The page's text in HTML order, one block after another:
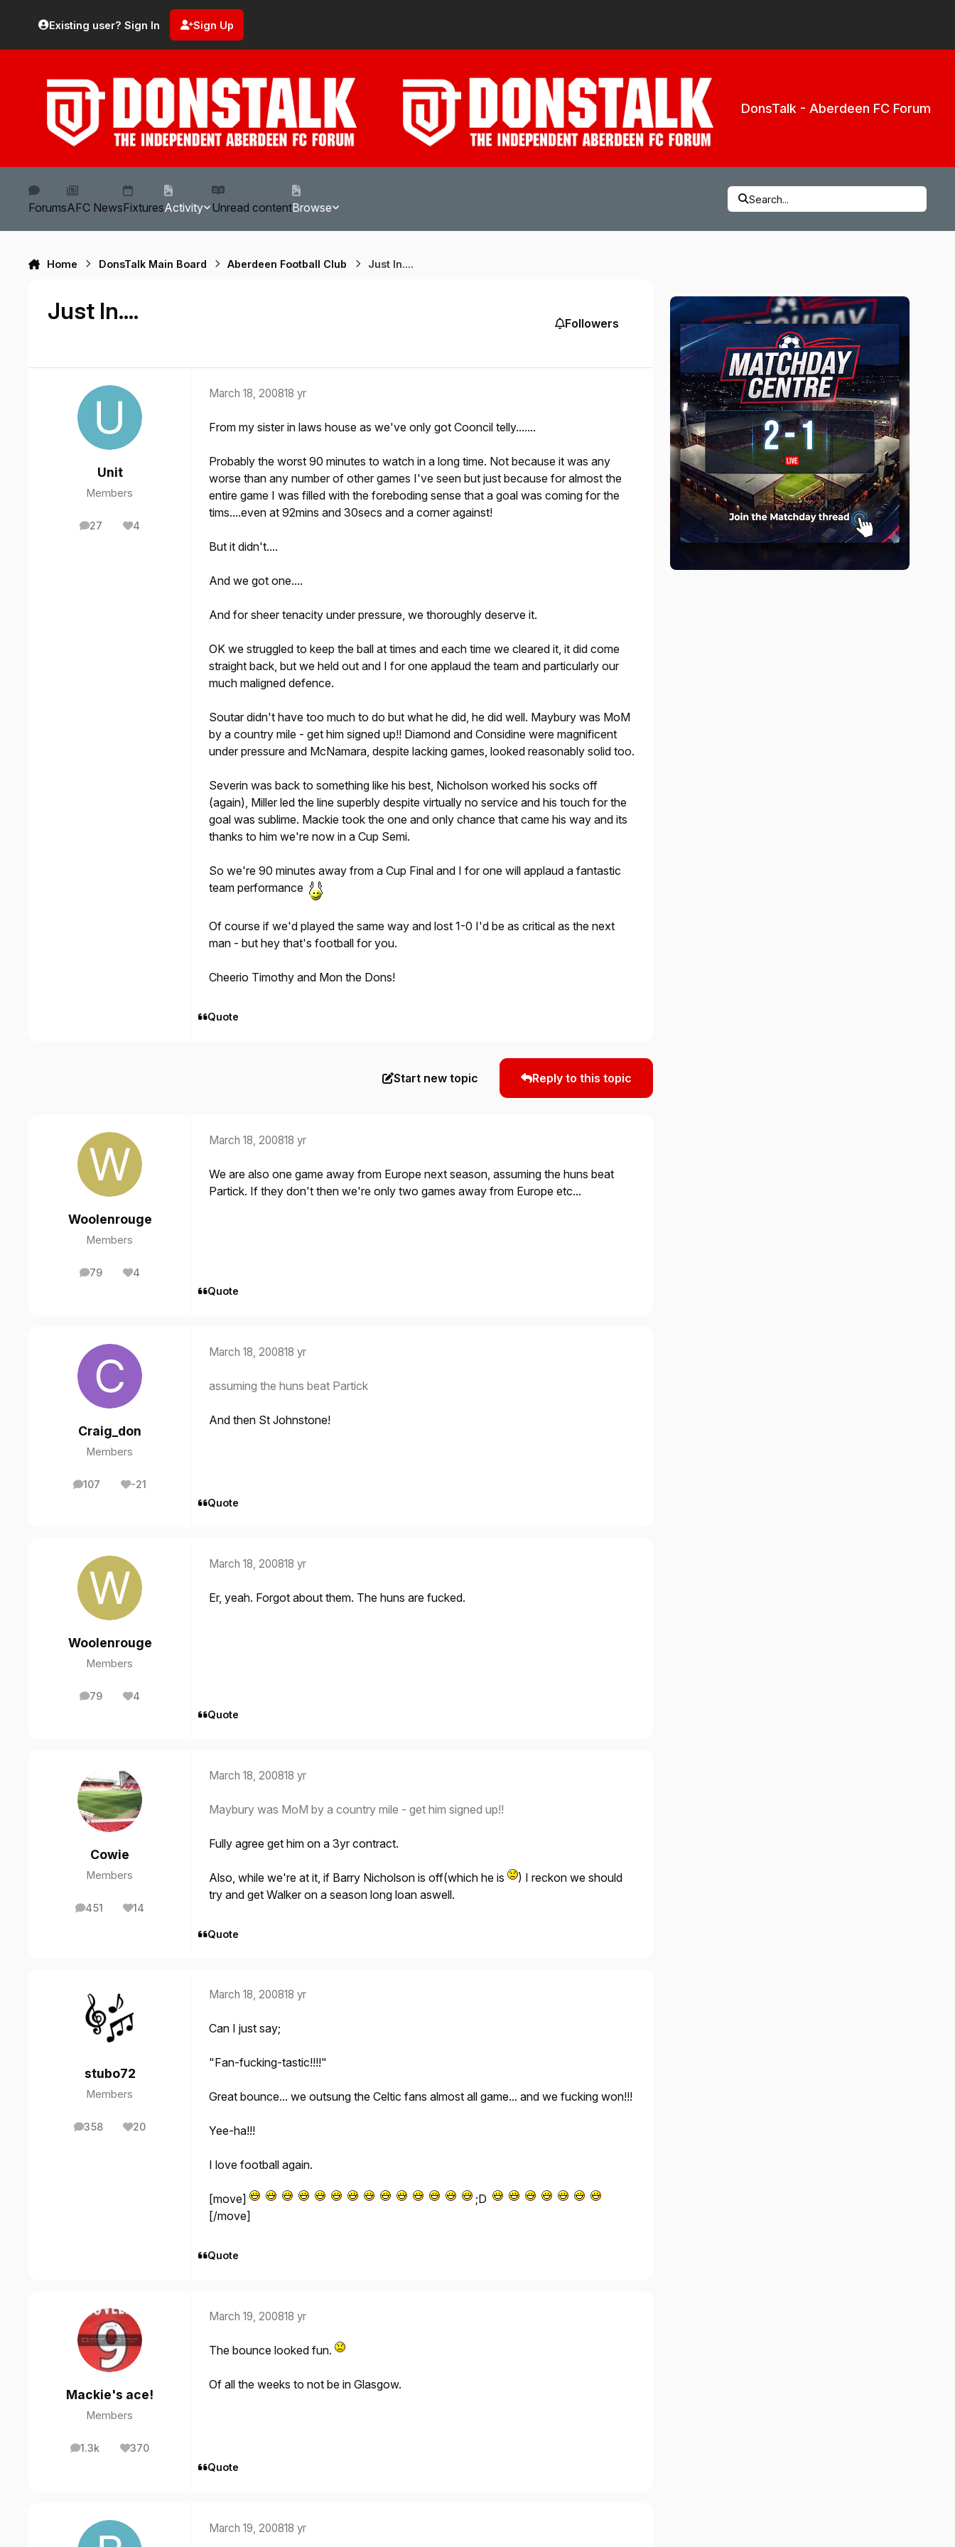
Existing user? Sign In Sign Up
DonsTalk - Aberdeen FC Forum
ForumsAFC NewsFixturesActivity Unread contentBrowse
Search...
Home DonsTalk Main Board Aberdeen Football Club Just In....
Just In.... Followers
Unit
Members
27
posts 4
Reputation
March 18, 200818 yr
From my sister in laws house as we've only got Cooncil telly.......
Probably the worst 90 minutes to watch in a long time. Not because it was any
worse than any number of other games I've seen but just because for almost the
entire game I was filled with the foreboding sense that a goal was coming for the
tims....even at 92mins and 30secs and a corner against!
But it didn't....
And we got one....
And for sheer tenacity under pressure, we thoroughly deserve it.
OK we struggled to keep the ball at times and each time we cleared it, it did come
straight back, but we held out and I for one applaud the team and particularly our
much maligned defence.
Soutar didn't have too much to do but what he did, he did well. Maybury was MoM
by a country mile - get him signed up!! Diamond and Considine were magnificent
under pressure and McNamara, despite lacking games, looked reasonably solid too.
Severin was back to something like his best, Nicholson worked his socks off
(again), Miller led the line superbly despite virtually no service and his touch for the
goal was sublime. Mackie took the one and only chance that came his way and its
thanks to him we're now in a Cup Semi.
So we're 90 minutes away from a Cup Final and I for one will applaud a fantastic
team performance
Of course if we'd played the same way and lost 1-0 I'd be as critical as the next
man - but hey that's football for you.
Cheerio Timothy and Mon the Dons!
Quote
Start new topic Reply to this topic
Woolenrouge
Members
79
posts 4
Reputation
March 18, 200818 yr
We are also one game away from Europe next season, assuming the huns beat
Partick. If they don't then we're only two games away from Europe etc...
Quote
Craig_don
Members
107
posts -21
Reputation
March 18, 200818 yr
assuming the huns beat Partick
And then St Johnstone!
Quote
Woolenrouge
Members
79
posts 4
Reputation
March 18, 200818 yr
Er, yeah. Forgot about them. The huns are fucked.
Quote
Cowie
Members
451
posts 14
Reputation
March 18, 200818 yr
Maybury was MoM by a country mile - get him signed up!!
Fully agree get him on a 3yr contract.
Also, while we're at it, if Barry Nicholson is off(which he is
) I reckon we should
try and get Walker on a season long loan aswell.
Quote
stubo72
Members
358
posts 20
Reputation
March 18, 200818 yr
Can I just say;
"Fan-fucking-tastic!!!!"
Great bounce... we outsung the Celtic fans almost all game... and we fucking won!!!
Yee-ha!!!
I love football again.
[move]
;D
[/move]
Quote
Mackie's ace!
Members
1.3k
posts 370
Reputation
March 19, 200818 yr
The bounce looked fun.
Of all the weeks to not be in Glasgow.
Quote
March 19, 200818 yr